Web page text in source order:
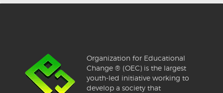
Organization for Educational
Change ® (OEC) is the largest
youth-led initiative working to
develop a society that